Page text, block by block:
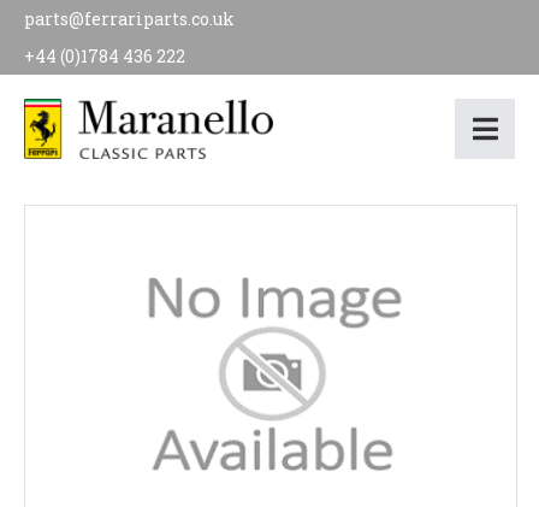
parts@ferrariparts.co.uk
+44 (0)1784 436 222